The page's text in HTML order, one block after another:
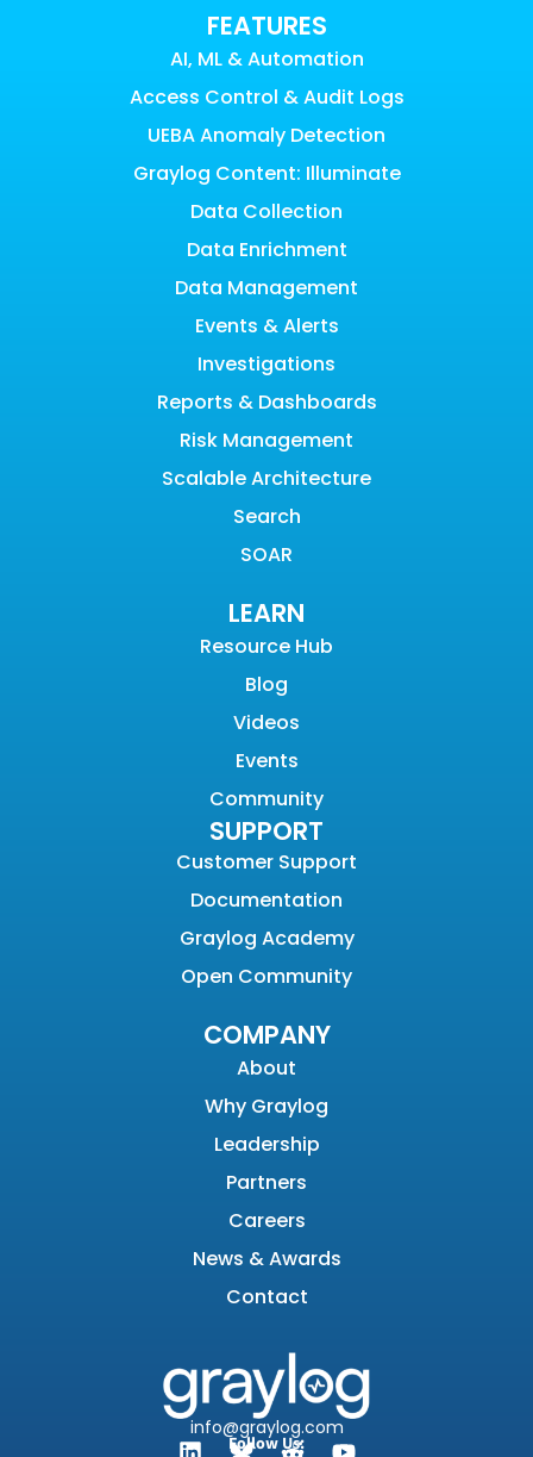
FEATURES
AI, ML & Automation
Access Control & Audit Logs
UEBA Anomaly Detection
Graylog Content: Illuminate
Data Collection
Data Enrichment
Data Management
Events & Alerts
Investigations
Reports & Dashboards
Risk Management
Scalable Architecture
Search
SOAR
LEARN
Resource Hub
Blog
Videos
Events
Community
SUPPORT
Customer Support
Documentation
Graylog Academy
Open Community
COMPANY
About
Why Graylog
Leadership
Partners
Careers
News & Awards
Contact
info@graylog.com
Follow Us: